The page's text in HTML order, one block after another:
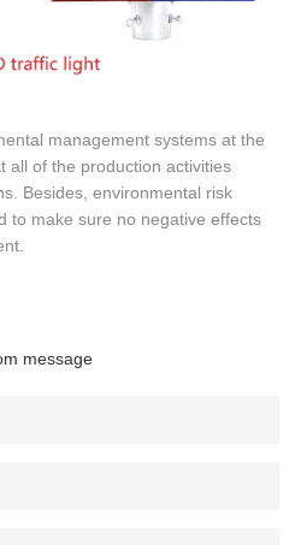
management systems at the
all of the production activities
Besides, environmental risk
to make sure no negative effects
message